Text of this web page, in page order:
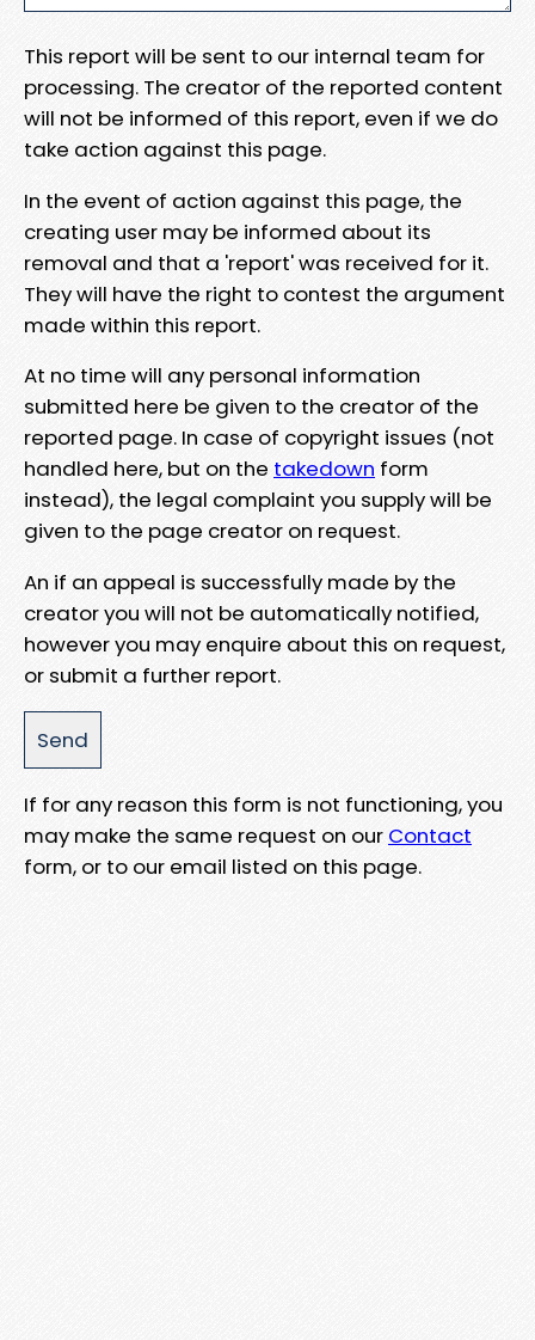
This report will be sent to our internal team for
processing. The creator of the reported content
will not be informed of this report, even if we do
take action against this page.
In the event of action against this page, the
creating user may be informed about its
removal and that a 'report' was received for it.
They will have the right to contest the argument
made within this report.
At no time will any personal information
submitted here be given to the creator of the
reported page. In case of copyright issues (not
handled here, but on the takedown form
instead), the legal complaint you supply will be
given to the page creator on request.
An if an appeal is successfully made by the
creator you will not be automatically notified,
however you may enquire about this on request,
or submit a further report.
If for any reason this form is not functioning, you
may make the same request on our Contact
form, or to our email listed on this page.